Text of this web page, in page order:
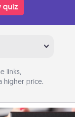
quiz
links,
higher price.